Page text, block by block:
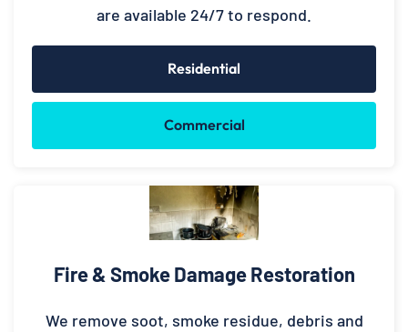
are available 24/7 to respond.
Residential
Commercial
Fire & Smoke Damage Restoration
We remove soot, smoke residue, debris and